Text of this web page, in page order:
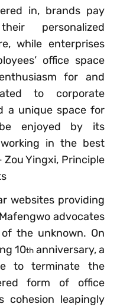
in, brands pay
personalized
while enterprises
office space
for and
to corporate
a unique space for
enjoyed by its
in the best
Zou Yingxi, Principle
websites providing
advocates
the unknown. On
10thanniversary, a
to terminate the
form of office
cohesion leapingly